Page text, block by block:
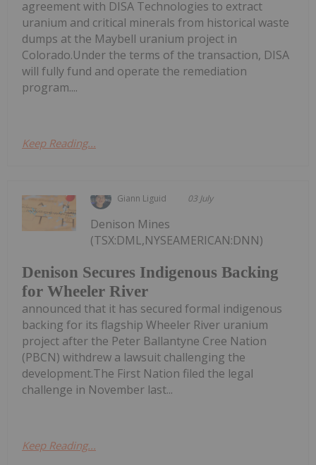
agreement with DISA Technologies to extract
uranium and critical minerals from historical waste
dumps at the Maybell uranium project in
Colorado.Under the terms of the transaction, DISA
will fully fund and operate the remediation
program....
Keep Reading...
Giann Liguid 03 July
Denison Secures Indigenous Backing
for Wheeler River
Denison Mines
(TSX:DML,NYSEAMERICAN:DNN)
announced that it has secured formal indigenous
backing for its flagship Wheeler River uranium
project after the Peter Ballantyne Cree Nation
(PBCN) withdrew a lawsuit challenging the
development.The First Nation filed the legal
challenge in November last...
Keep Reading...